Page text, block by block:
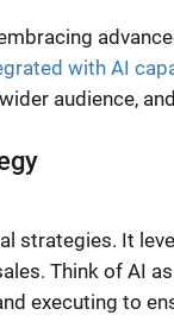
with AI
audience,
strategies. It
Think of AI
executing to